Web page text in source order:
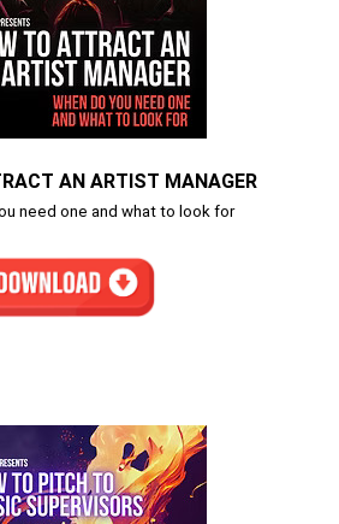
AN ARTIST MANAGER
need one and what to look for